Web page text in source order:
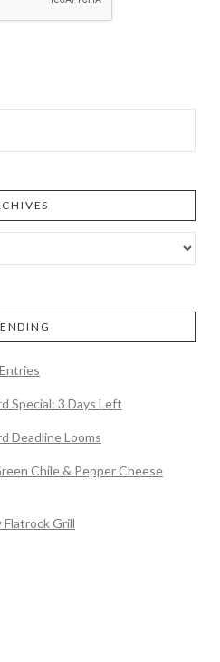
Special: 3 Days Left
Deadline Looms
Chile & Pepper Cheese
Flatrock Grill